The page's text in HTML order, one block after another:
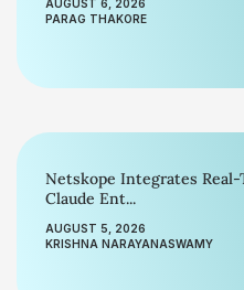
AUGUST 6, 2026
PARAG THAKORE
Netskope Integrates
Claude Ent...
AUGUST 5, 2026
KRISHNA NARAYANASWAMY